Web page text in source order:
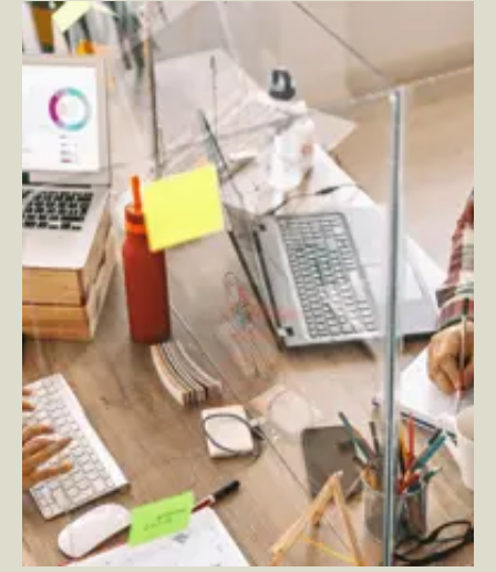
Improve Your Employee Portal Experience with Viva
Connections–By Rich Wood